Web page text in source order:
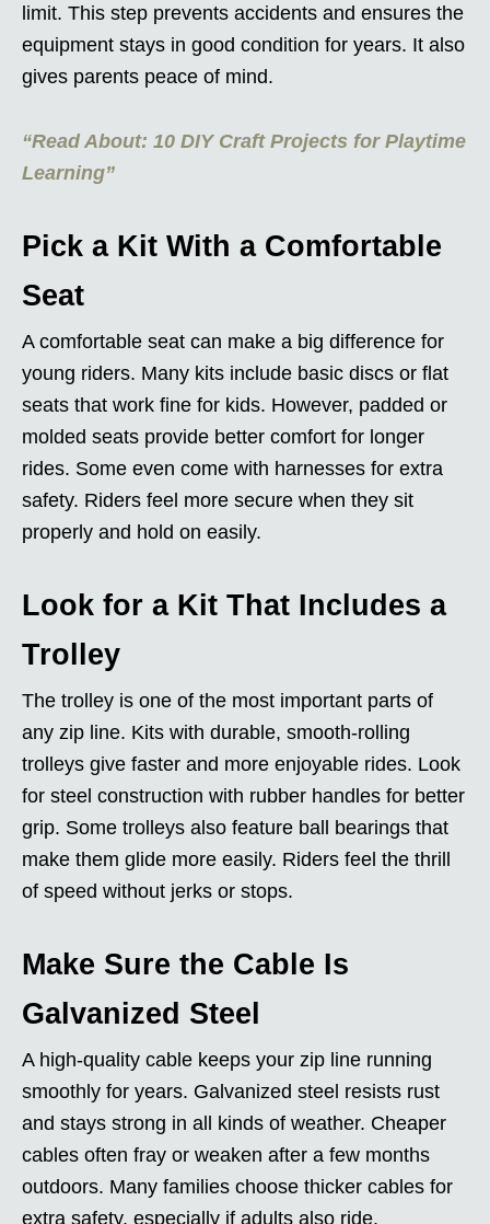
limit. This step prevents accidents and ensures the
equipment stays in good condition for years. It also
gives parents peace of mind.
“Read About: 10 DIY Craft Projects for Playtime
Learning”
Pick a Kit With a Comfortable
Seat
A comfortable seat can make a big difference for
young riders. Many kits include basic discs or flat
seats that work fine for kids. However, padded or
molded seats provide better comfort for longer
rides. Some even come with harnesses for extra
safety. Riders feel more secure when they sit
properly and hold on easily.
Look for a Kit That Includes a
Trolley
The trolley is one of the most important parts of
any zip line. Kits with durable, smooth-rolling
trolleys give faster and more enjoyable rides. Look
for steel construction with rubber handles for better
grip. Some trolleys also feature ball bearings that
make them glide more easily. Riders feel the thrill
of speed without jerks or stops.
Make Sure the Cable Is
Galvanized Steel
A high-quality cable keeps your zip line running
smoothly for years. Galvanized steel resists rust
and stays strong in all kinds of weather. Cheaper
cables often fray or weaken after a few months
outdoors. Many families choose thicker cables for
extra safety, especially if adults also ride.